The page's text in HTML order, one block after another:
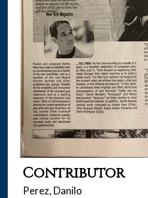
Contributor
Perez, Danilo